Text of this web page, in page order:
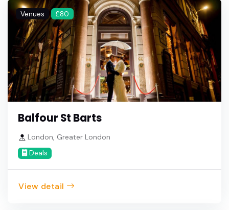
Venues £80
Balfour St Barts
London, Greater London
Deals
View detail